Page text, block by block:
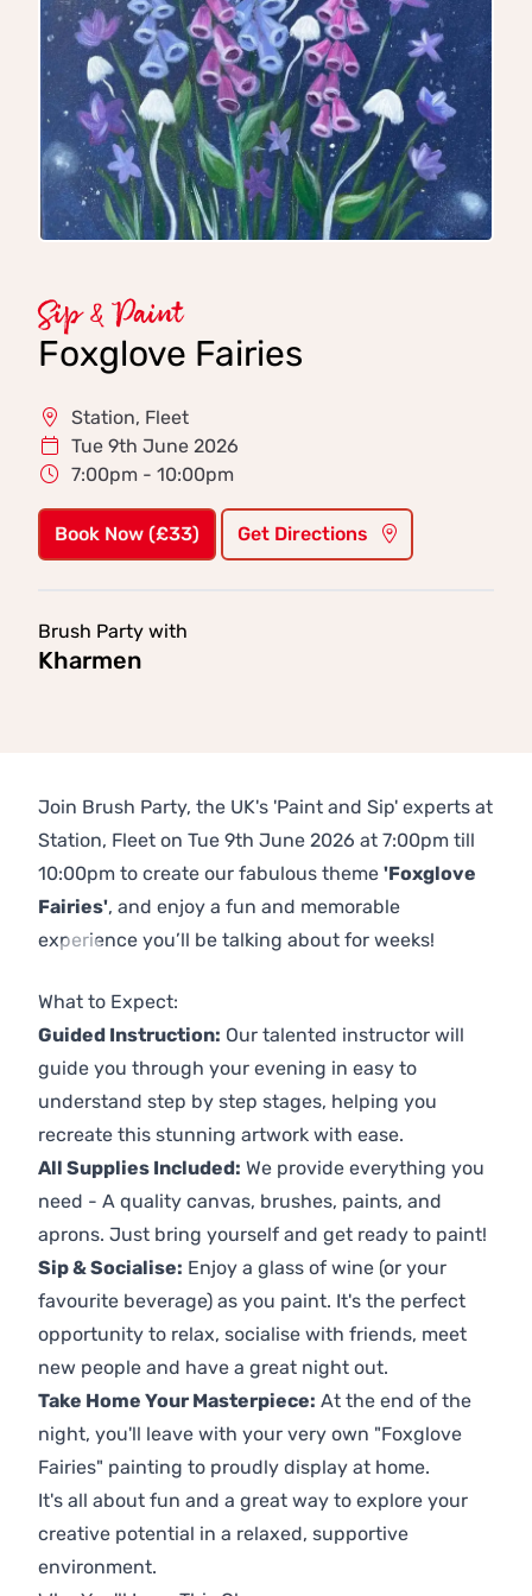
Sip & Paint
Foxglove Fairies
Station, Fleet
Tue 9th June 2026
7:00pm - 10:00pm
Book Now (£33) Get Directions
Brush Party with
Kharmen
Join Brush Party, the UK's 'Paint and Sip' experts at
Station, Fleet on Tue 9th June 2026 at 7:00pm till
10:00pm to create our fabulous theme 'Foxglove
Fairies', and enjoy a fun and memorable
experience you’ll be talking about for weeks!
What to Expect:
Guided Instruction: Our talented instructor will
guide you through your evening in easy to
understand step by step stages, helping you
recreate this stunning artwork with ease.
All Supplies Included: We provide everything you
need - A quality canvas, brushes, paints, and
aprons. Just bring yourself and get ready to paint!
Sip & Socialise: Enjoy a glass of wine (or your
favourite beverage) as you paint. It's the perfect
opportunity to relax, socialise with friends, meet
new people and have a great night out.
Take Home Your Masterpiece: At the end of the
night, you'll leave with your very own "Foxglove
Fairies" painting to proudly display at home.
It's all about fun and a great way to explore your
creative potential in a relaxed, supportive
environment.